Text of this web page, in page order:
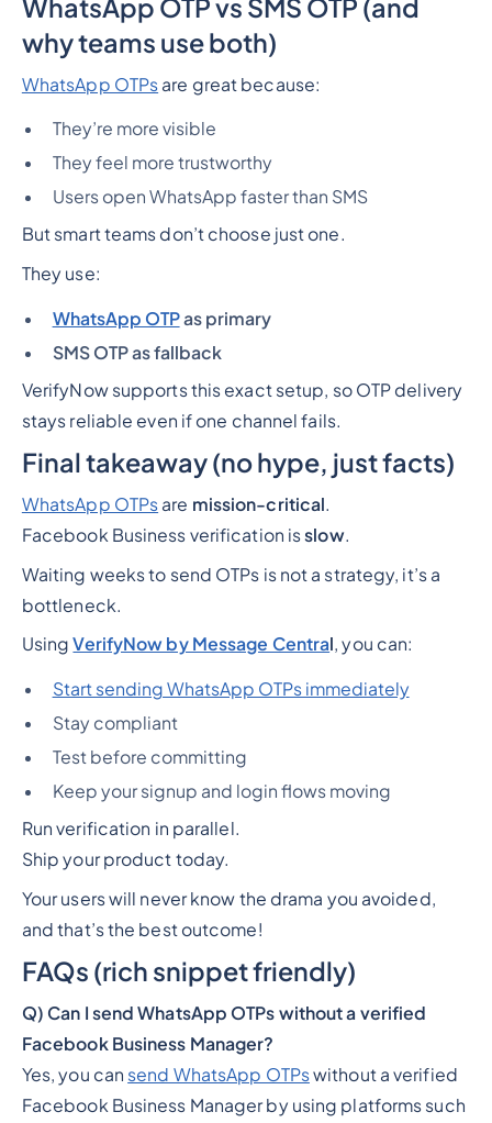
WhatsApp OTP vs SMS OTP (and
why teams use both)
WhatsApp OTPs are great because:
They’re more visible
They feel more trustworthy
Users open WhatsApp faster than SMS
But smart teams don’t choose just one.
They use:
WhatsApp OTPas primary
SMS OTP as fallback
VerifyNow supports this exact setup, so OTP delivery
stays reliable even if one channel fails.
Final takeaway (no hype, just facts)
WhatsApp OTPs are mission-critical.
Facebook Business verification isslow.
Waiting weeks to send OTPs is not a strategy, it’s a
bottleneck.
UsingVerifyNow by Message Central, you can:
Start sending WhatsApp OTPs immediately
Stay compliant
Test before committing
Keep your signup and login flows moving
Run verification in parallel.
Ship your product today.
Your users will never know the drama you avoided,
and that’s the best outcome!
FAQs (rich snippet friendly)
Q) Can I send WhatsApp OTPs without a verified
Facebook Business Manager?
Yes, you can send WhatsApp OTPswithout a verified
Facebook Business Manager by using platforms such